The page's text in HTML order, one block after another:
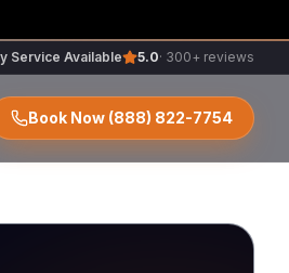
Service Available 5.0· 300+ reviews
Book Now(888) 822-7754